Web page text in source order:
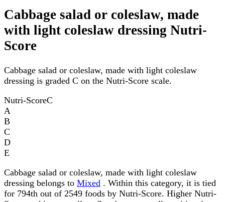
Cabbage salad or coleslaw, made
with light coleslaw dressing Nutri-
Score
Cabbage salad or coleslaw, made with light coleslaw
dressing is graded C on the Nutri-Score scale.
Nutri-ScoreC
A
B
C
D
E
Cabbage salad or coleslaw, made with light coleslaw
dressing belongs to Mixed . Within this category, it is tied
for 794th out of 2549 foods by Nutri-Score. Higher Nutri-